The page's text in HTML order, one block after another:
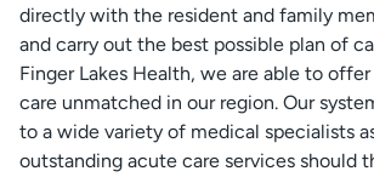
directly with the resident and family
and carry out the best possible plan of
Finger Lakes Health, we are able to
care unmatched in our region. Our
to a wide variety of medical specialists
outstanding acute care services should